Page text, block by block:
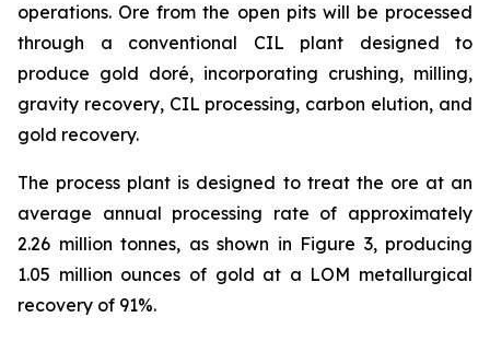
operations. Ore from the open pits will be processed
through a conventional CIL plant designed to
produce gold doré, incorporating crushing, milling,
gravity recovery, CIL processing, carbon elution, and
gold recovery.
The process plant is designed to treat the ore at an
average annual processing rate of approximately
2.26 million tonnes, as shown in Figure 3, producing
1.05 million ounces of gold at a LOM metallurgical
recovery of 91%.